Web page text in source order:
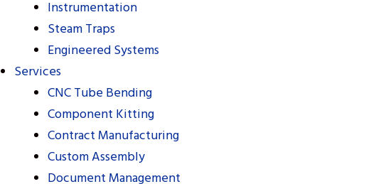
Instrumentation
Steam Traps
Engineered Systems
Services
CNC Tube Bending
Component Kitting
Contract Manufacturing
Custom Assembly
Document Management